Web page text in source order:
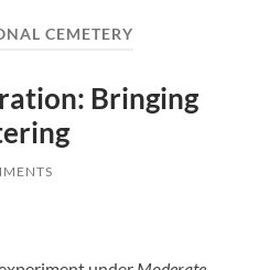
CEMETERY
Bringing